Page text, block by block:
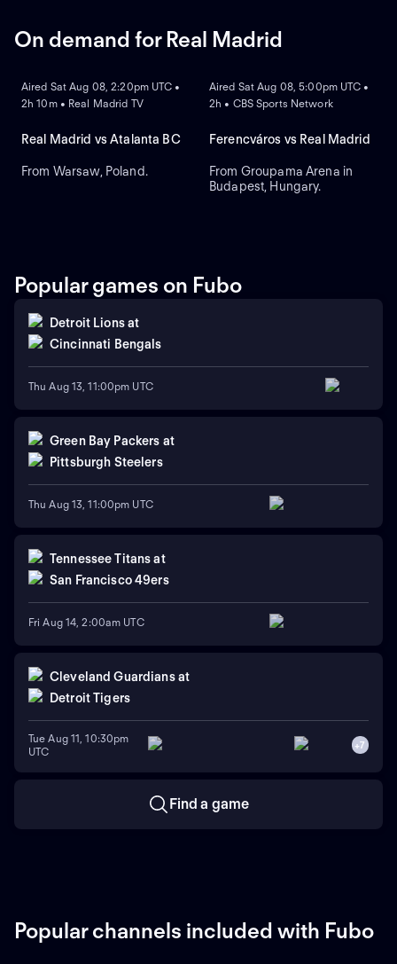
On demand for Real Madrid
Aired Sat Aug 08, 2:20pm UTC •
2h 10m • Real Madrid TV
Real Madrid vs Atalanta BC
From Warsaw, Poland.
Aired Sat Aug 08, 5:00pm UTC •
2h • CBS Sports Network
Ferencváros vs Real Madrid
From Groupama Arena in
Budapest, Hungary.
Popular games on Fubo
Detroit Lionsat
Cincinnati Bengals
Thu Aug 13, 11:00pm UTC
Green Bay Packers at
Pittsburgh Steelers
Thu Aug 13, 11:00pm UTC
Tennessee Titans at
San Francisco 49ers
Fri Aug 14, 2:00am UTC
Cleveland Guardians at
Detroit Tigers
Tue Aug 11, 10:30pm
UTC
+7
Find a game
Popular channels included with Fubo